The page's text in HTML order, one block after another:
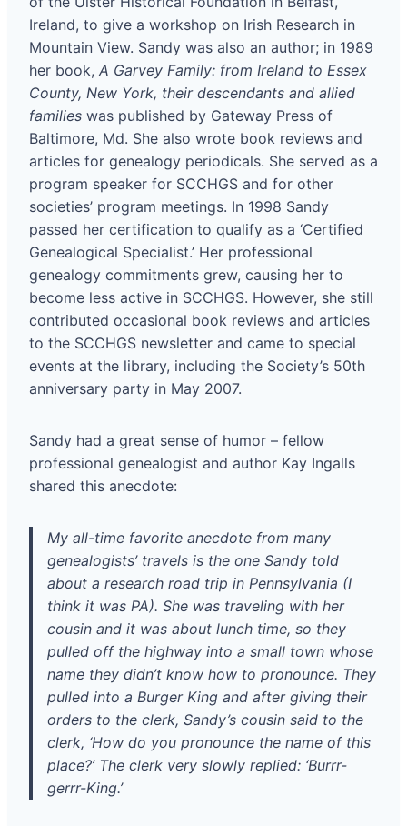
Ireland, to give a workshop on Irish Research in
Mountain View. Sandy was also an author; in 1989
her book, A Garvey Family: from Ireland to Essex
County, New York, their descendants and allied
families was published by Gateway Press of
Baltimore, Md. She also wrote book reviews and
articles for genealogy periodicals. She served as a
program speaker for SCCHGS and for other
societies’ program meetings. In 1998 Sandy
passed her certification to qualify as a ‘Certified
Genealogical Specialist.’ Her professional
genealogy commitments grew, causing her to
become less active in SCCHGS. However, she still
contributed occasional book reviews and articles
to the SCCHGS newsletter and came to special
events at the library, including the Society’s 50th
anniversary party in May 2007.
Sandy had a great sense of humor – fellow
professional genealogist and author Kay Ingalls
shared this anecdote:
My all-time favorite anecdote from many
genealogists’ travels is the one Sandy told
about a research road trip in Pennsylvania (I
think it was PA). She was traveling with her
cousin and it was about lunch time, so they
pulled off the highway into a small town whose
name they didn’t know how to pronounce. They
pulled into a Burger King and after giving their
orders to the clerk, Sandy’s cousin said to the
clerk, ‘How do you pronounce the name of this
place?’ The clerk very slowly replied: ‘Burrr-
gerrr-King.’